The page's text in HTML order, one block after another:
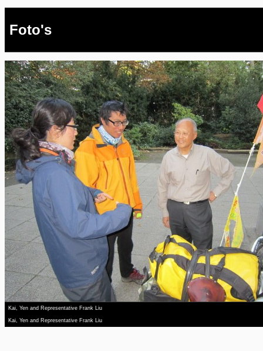
Foto's
Kai, Yen and Representative Frank Liu
Kai, Yen and Representative Frank Liu